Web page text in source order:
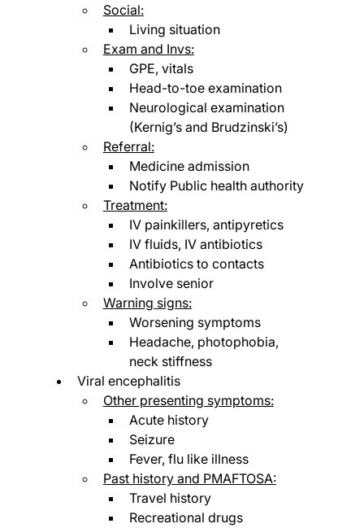
Social:
Living situation
Exam and Invs:
GPE, vitals
Head-to-toe examination
Neurological examination
(Kernig’s and Brudzinski’s)
Referral:
Medicine admission
Notify Public health authority
Treatment:
IV painkillers, antipyretics
IV fluids, IV antibiotics
Antibiotics to contacts
Involve senior
Warning signs:
Worsening symptoms
Headache, photophobia,
neck stiffness
Viral encephalitis
Other presenting symptoms:
Acute history
Seizure
Fever, flu like illness
Past history and PMAFTOSA:
Travel history
Recreational drugs